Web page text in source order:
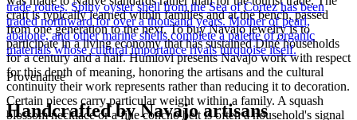
craft is typically learned within families and at the bench, passed
from one generation to the next. To buy Navajo jewelry is to
participate in a living economy that has sustained Diné households
for a century and a half. Humiovi presents Navajo work with respect
for this depth of meaning, honoring the artisans and the cultural
continuity their work represents rather than reducing it to decoration.
Certain pieces carry particular weight within a family. A squash
blossom necklace or a fine concho belt is often a household's signal
trade routes. Spiny oyster shell from the Sea of Cortez has been
traded northward for over a thousand years. Mother of pearl,
abalone, and other marine shells complete a palette of organic
materials whose cultural importance rivals turquoise itself.
Provenance
Handcrafted by Navajo artisans